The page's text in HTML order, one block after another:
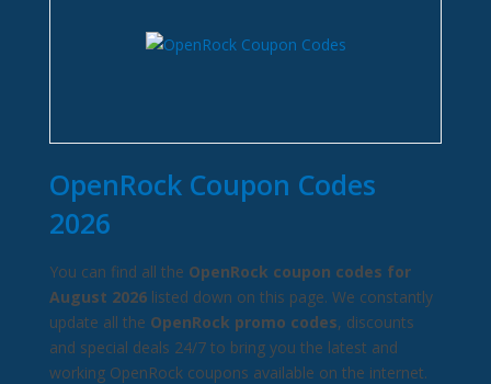
OpenRock Coupon Codes
2026
You can find all the OpenRock coupon codes for
August 2026 listed down on this page. We constantly
update all the OpenRock promo codes, discounts
and special deals 24/7 to bring you the latest and
working OpenRock coupons available on the internet.